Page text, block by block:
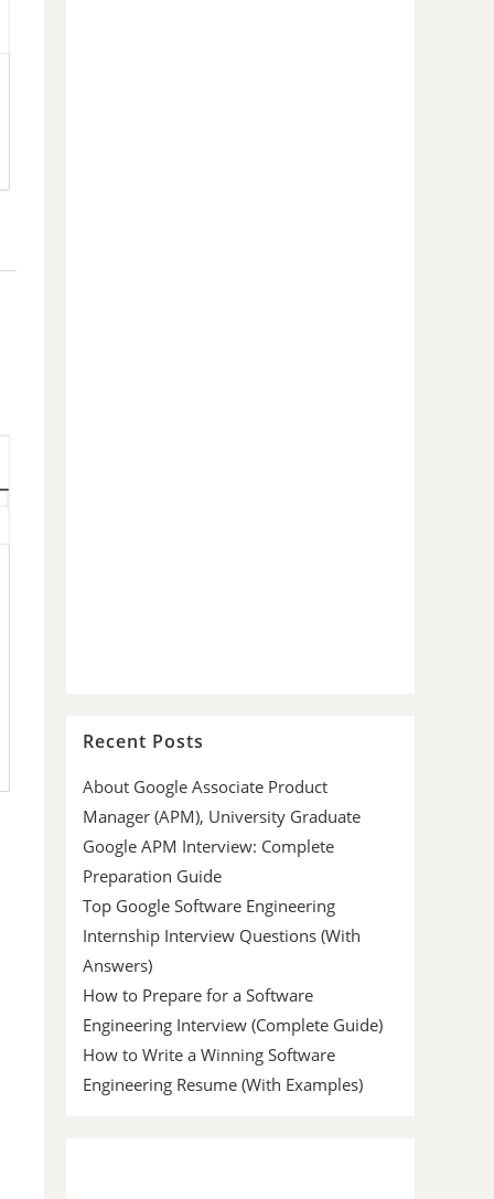
Recent Posts
About Google Associate Product
Manager (APM), University Graduate
Google APM Interview: Complete
Preparation Guide
Top Google Software Engineering
Internship Interview Questions (With
Answers)
How to Prepare for a Software
Engineering Interview (Complete Guide)
How to Write a Winning Software
Engineering Resume (With Examples)